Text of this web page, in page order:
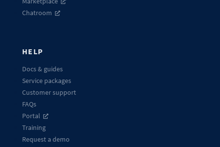
Chatroom
HELP
Docs & guides
Service packages
Customer support
FAQs
Portal
Training
Request a demo